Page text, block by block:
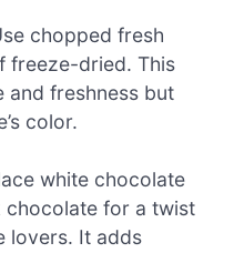
chopped fresh
freeze-dried. This
and freshness but
color.
white chocolate
chocolate for a twist
lovers. It adds